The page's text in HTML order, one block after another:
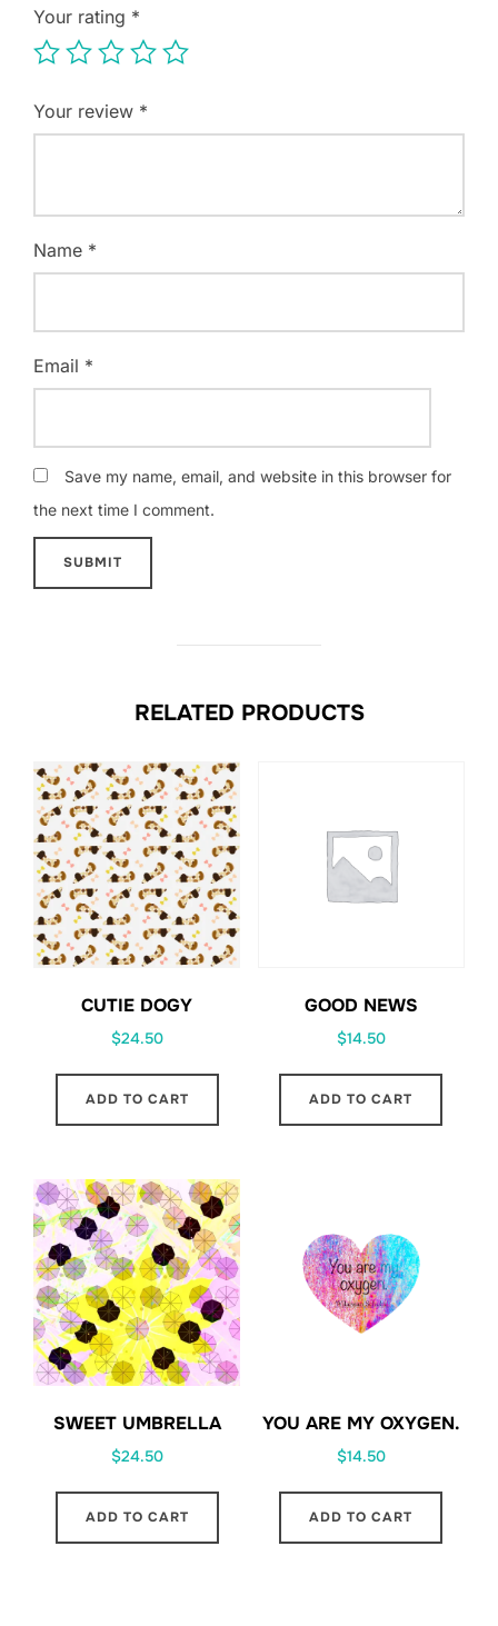
Your rating *
Your review *
Name *
Email *
Save my name, email, and website in this browser for
the next time I comment.
RELATED PRODUCTS
CUTIE DOGY
$24.50
ADD TO CART
GOOD NEWS
$14.50
ADD TO CART
SWEET UMBRELLA
$24.50
ADD TO CART
YOU ARE MY OXYGEN.
$14.50
ADD TO CART